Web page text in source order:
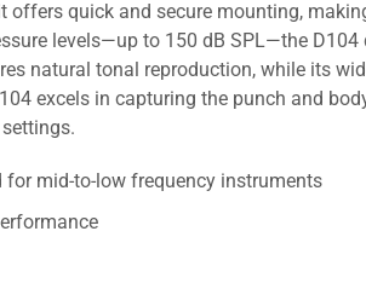
offers quick and secure mounting,
levels—up to 150 dB SPL—the
natural tonal reproduction, while its
excels in capturing the punch and
mid-to-low frequency instruments